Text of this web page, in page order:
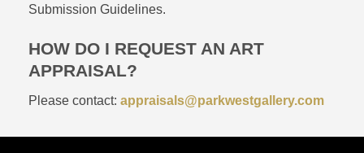
Submission Guidelines.
HOW DO I REQUEST AN ART
APPRAISAL?
Please contact: appraisals@parkwestgallery.com